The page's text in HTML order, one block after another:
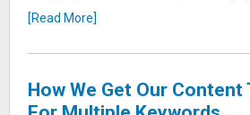
[Read More]
How We Get Our Content